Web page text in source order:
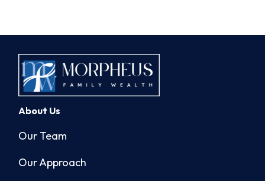
About Us
Our Team
Our Approach